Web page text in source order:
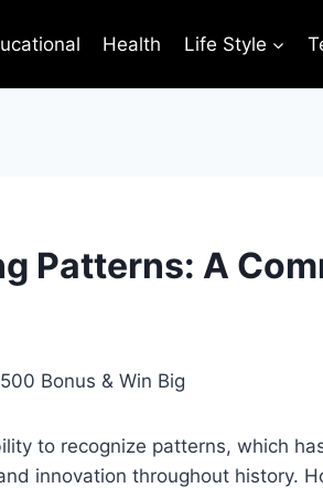
Health Life Style
Patterns: A
to recognize patterns, which
innovation throughout history.